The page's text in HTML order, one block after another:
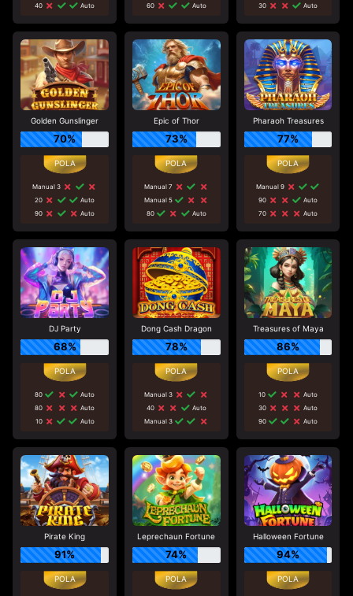
40
Auto
60
Auto
30
Auto
Golden Gunslinger
70%
Manual 3
20
Auto
90
Auto
Epic of Thor
73%
Manual 7
Manual 5
80
Auto
Pharaoh Treasures
77%
Manual 9
90
Auto
70
Auto
DJ Party
68%
80
Auto
80
Auto
10
Auto
Dong Cash Dragon
78%
Manual 3
40
Auto
Manual 3
Treasures of Maya
86%
10
Auto
30
Auto
90
Auto
Pirate King
91%
Leprechaun Fortune
74%
Halloween Fortune
94%